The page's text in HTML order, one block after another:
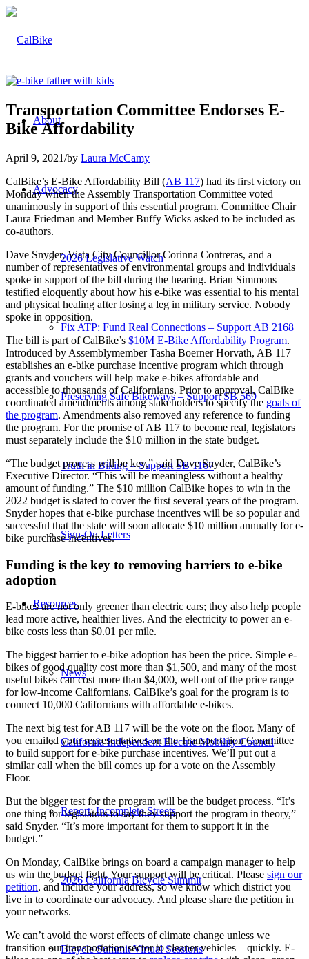
About
Advocacy
2026 Legislative Watch
Fix ATP: Fund Real Connections – Support AB 2168
Preserving Safe Bikeways – Support SB 569
Truth in Biking – Support SB 1167
Sign-On Letters
Resources
News
California Independent Electric Mobility Council
Report: Incomplete Streets
2026 California Bicycle Summit
Bicycle Summit Virtual Sessions
Transportation Committee Endorses E-
Bike Affordability
April 9, 2021/by Laura McCamy
CalBike’s E-Bike Affordability Bill (AB 117) had its first victory on
Monday when the Assembly Transportation Committee voted
unanimously in support of this essential program. Committee Chair
Laura Friedman and Member Buffy Wicks asked to be included as
co-authors.
Dave Snyder, Vista City Councillor Corinna Contreras, and a
number of representatives of environmental groups and individuals
spoke in support of the bill during the hearing. Brian Simmons
testified eloquently about how his e-bike was essential to his mental
and physical healing after losing a leg in military service. Nobody
spoke in opposition.
The bill is part of CalBike’s $10M E-Bike Affordability Program.
Introduced by Assemblymember Tasha Boerner Horvath, AB 117
establishes an e-bike purchase incentive program which through
grants and vouchers will help make e-bikes affordable and
accessible to thousands of Californians. Prior to approval, CalBike
coordinated amendments among stakeholders to specify the goals of
the program. Amendments also removed any reference to funding
the program. For the promise of AB 117 to become real, legislators
must separately include the $10 million in the state budget.
“The budget process will be key,” said Dave Snyder, CalBike’s
Executive Director. “This will be meaningless without a healthy
amount of funding.” The $10 million CalBike hopes to win in the
2022 budget is slated to cover the first several years of the program.
Snyder hopes that e-bike purchase incentives will be so popular and
successful that the state will soon allocate $10 million annually for e-
bike purchase incentives.
Funding is the key to removing barriers to e-bike
adoption
E-bikes are not only greener than electric cars; they also help people
lead more active, healthier lives. And the electricity to power an e-
bike costs less than $0.01 per mile.
The biggest barrier to e-bike adoption has been the price. Simple e-
bikes of good quality cost more than $1,500, and many of the most
useful bikes can cost more than $4,000, well out of the price range
for low-income Californians. CalBike’s goal for the program is to
connect 10,000 Californians with affordable e-bikes.
The next big test for AB 117 will be the vote on the floor. Many of
you emailed your representatives on the Transportation Committee
to build support for e-bike purchase incentives. We’ll put out a
similar call when the bill comes up for a vote on the Assembly
Floor.
But the bigger test for the program will be the budget process. “It’s
one thing for legislators to say they support the program in theory,”
said Snyder. “It’s more important for them to support it in the
budget.”
On Monday, CalBike brings on board a campaign manager to help
us win the budget fight. Your support will be critical. Please sign our
petition, and include your address, so we know which district you
live in to coordinate our advocacy. And please share the petition in
your networks.
We can’t avoid the worst effects of climate change unless we
transition our transportation sector to cleaner vehicles—quickly. E-